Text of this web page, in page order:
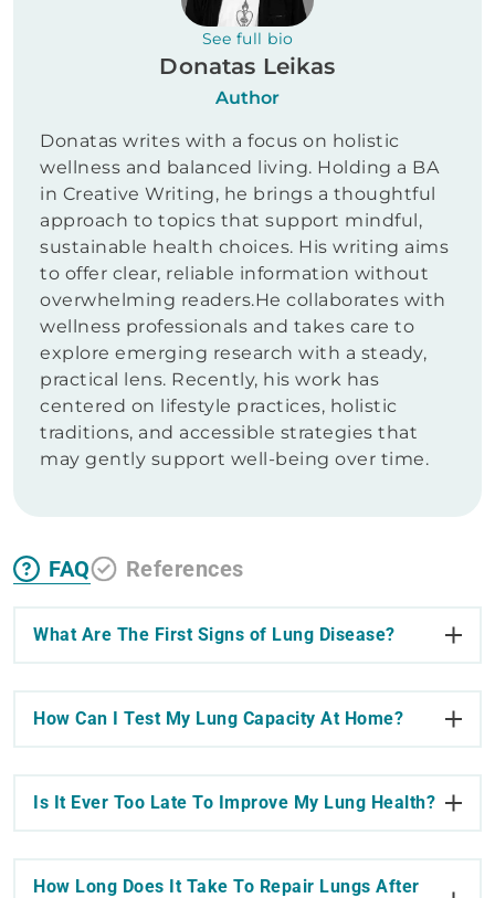
See full bio
Donatas Leikas
Author
Donatas writes with a focus on holistic
wellness and balanced living. Holding a BA
in Creative Writing, he brings a thoughtful
approach to topics that support mindful,
sustainable health choices. His writing aims
to offer clear, reliable information without
overwhelming readers.He collaborates with
wellness professionals and takes care to
explore emerging research with a steady,
practical lens. Recently, his work has
centered on lifestyle practices, holistic
traditions, and accessible strategies that
may gently support well-being over time.
FAQ References
What Are The First Signs of Lung Disease?
How Can I Test My Lung Capacity At Home?
Is It Ever Too Late To Improve My Lung Health?
How Long Does It Take To Repair Lungs After